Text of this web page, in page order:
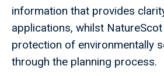
information that provides
applications, whilst
protection of environmentally
through the planning process.